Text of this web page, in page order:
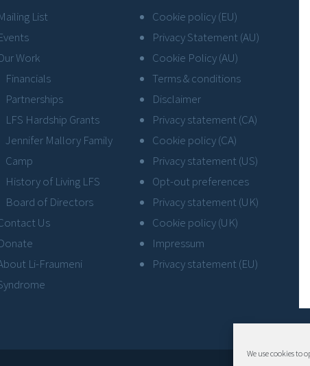
We use cookies to
List
Work
Financials
Partnerships
LFS Hardship Grants
Jennifer Mallory Family
Camp
History of Living LFS
Board of Directors
Us
Li-Fraumeni
Cookie policy (EU)
Privacy Statement (AU)
Cookie Policy (AU)
Terms & conditions
Disclaimer
Privacy statement (CA)
Cookie policy (CA)
Privacy statement (US)
Opt-out preferences
Privacy statement (UK)
Cookie policy (UK)
Impressum
Privacy statement (EU)